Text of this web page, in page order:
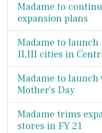
Madame to
expansion plans
Madame to launch
II,III cities in
Madame to
Mother’s Day
Madame trims
stores in FY 21